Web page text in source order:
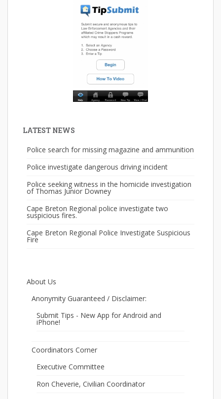
LATEST NEWS
Police search for missing magazine and ammunition
Police investigate dangerous driving incident
Police seeking witness in the homicide investigation
of Thomas Junior Downey
Cape Breton Regional police investigate two
suspicious fires.
Cape Breton Regional Police Investigate Suspicious
Fire
About Us
Anonymity Guaranteed / Disclaimer:
Submit Tips - New App for Android and
iPhone!
Coordinators Corner
Executive Committee
Ron Cheverie, Civilian Coordinator